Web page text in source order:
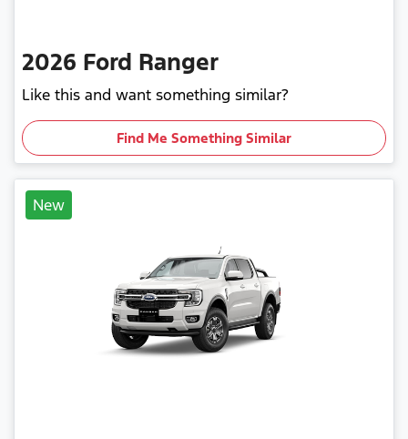
2026 Ford Ranger
Like this and want something similar?
Find Me Something Similar
New